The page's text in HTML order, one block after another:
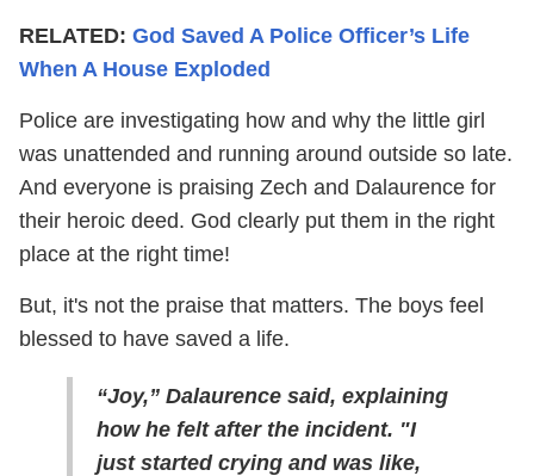
RELATED: God Saved A Police Officer’s Life
When A House Exploded
Police are investigating how and why the little girl
was unattended and running around outside so late.
And everyone is praising Zech and Dalaurence for
their heroic deed. God clearly put them in the right
place at the right time!
But, it's not the praise that matters. The boys feel
blessed to have saved a life.
“Joy,” Dalaurence said, explaining
how he felt after the incident. "I
just started crying and was like,